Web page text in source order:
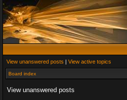
View unanswered posts | View active topics
Board index
View unanswered posts